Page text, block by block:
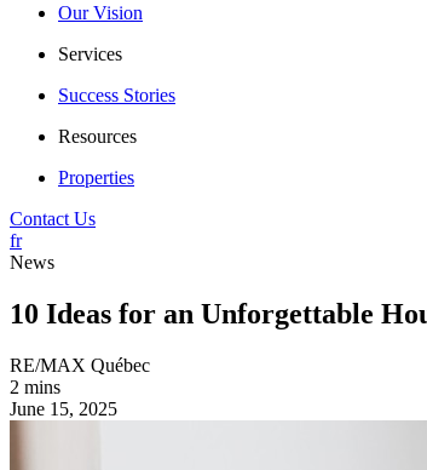
Our Vision
Services
Success Stories
Resources
Properties
Contact Us
fr
News
10 Ideas for an Unforgettable
RE/MAX Québec
2 mins
June 15, 2025